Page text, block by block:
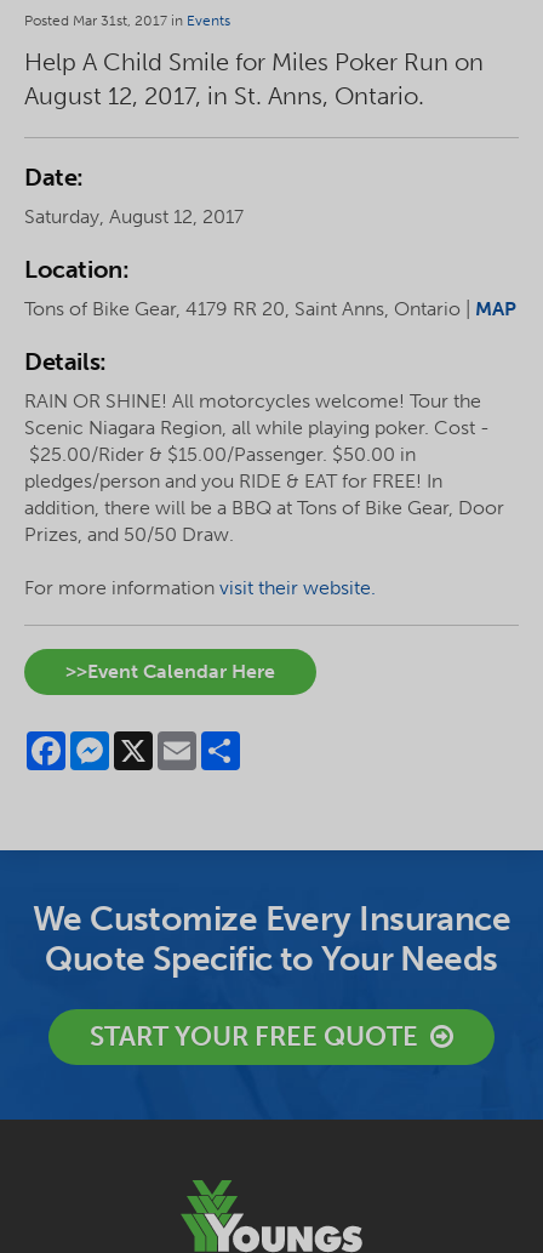
Posted Mar 31st, 2017 in Events
Help A Child Smile for Miles Poker Run on
August 12, 2017, in St. Anns, Ontario.
Date:
Saturday, August 12, 2017
Location:
Tons of Bike Gear, 4179 RR 20, Saint Anns, Ontario | MAP
Details:
RAIN OR SHINE! All motorcycles welcome! Tour the
Scenic Niagara Region, all while playing poker. Cost -
$25.00/Rider & $15.00/Passenger. $50.00 in
pledges/person and you RIDE & EAT for FREE! In
addition, there will be a BBQ at Tons of Bike Gear, Door
Prizes, and 50/50 Draw.
For more information visit their website.
>>Event Calendar Here
FacebookMessenger
X Email
We Customize Every Insurance
Quote Specific to Your Needs
START YOUR FREE QUOTE